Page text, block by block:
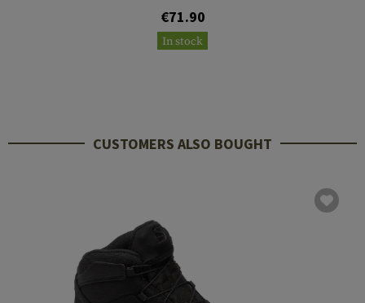
€71.90
In stock
CUSTOMERS ALSO BOUGHT